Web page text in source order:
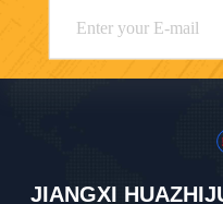
JIANGXI